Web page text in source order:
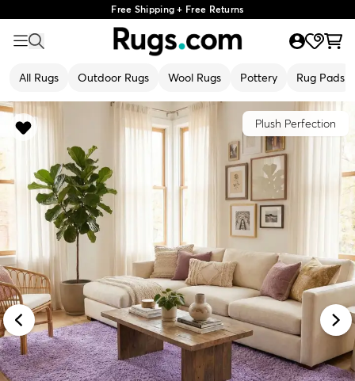
Free Shipping + Free Returns
All Rugs Outdoor Rugs Wool Rugs Pottery Rug Pads
Plush Perfection